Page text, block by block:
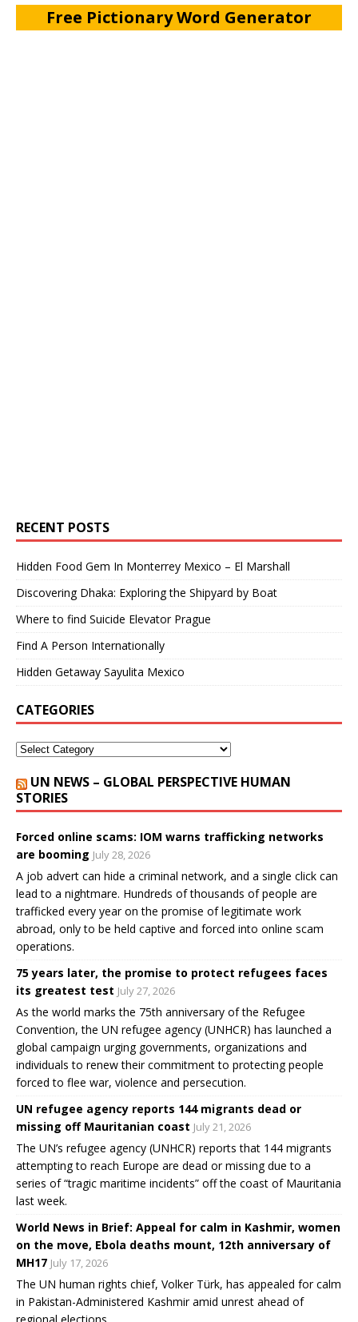
Free Pictionary Word Generator
RECENT POSTS
Hidden Food Gem In Monterrey Mexico – El Marshall
Discovering Dhaka: Exploring the Shipyard by Boat
Where to find Suicide Elevator Prague
Find A Person Internationally
Hidden Getaway Sayulita Mexico
CATEGORIES
UN NEWS – GLOBAL PERSPECTIVE HUMAN
STORIES
Forced online scams: IOM warns trafficking networks
are booming July 28, 2026
A job advert can hide a criminal network, and a single click can
lead to a nightmare. Hundreds of thousands of people are
trafficked every year on the promise of legitimate work
abroad, only to be held captive and forced into online scam
operations.
75 years later, the promise to protect refugees faces
its greatest test July 27, 2026
As the world marks the 75th anniversary of the Refugee
Convention, the UN refugee agency (UNHCR) has launched a
global campaign urging governments, organizations and
individuals to renew their commitment to protecting people
forced to flee war, violence and persecution.
UN refugee agency reports 144 migrants dead or
missing off Mauritanian coast July 21, 2026
The UN’s refugee agency (UNHCR) reports that 144 migrants
attempting to reach Europe are dead or missing due to a
series of “tragic maritime incidents” off the coast of Mauritania
last week.
World News in Brief: Appeal for calm in Kashmir, women
on the move, Ebola deaths mount, 12th anniversary of
MH17 July 17, 2026
The UN human rights chief, Volker Türk, has appealed for calm
in Pakistan-Administered Kashmir amid unrest ahead of